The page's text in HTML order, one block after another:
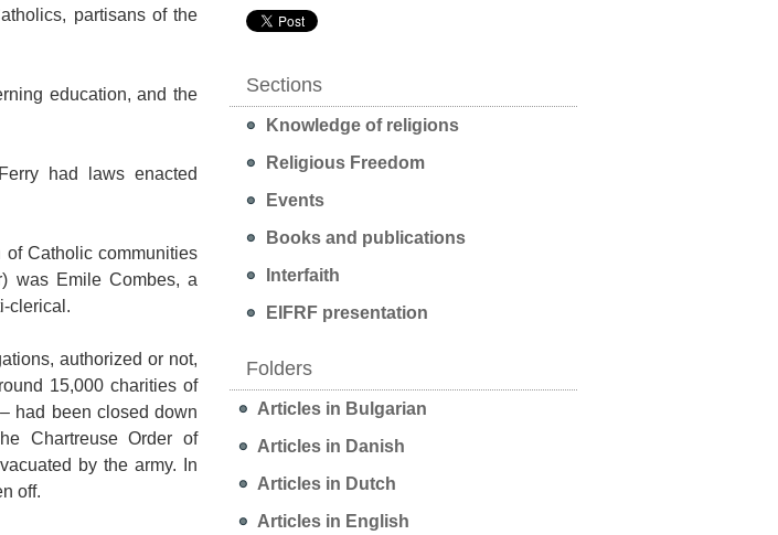
partisans of the
education, and the
had laws enacted
Catholic communities
was Emile Combes, a
clerical.
authorized or not,
15,000 charities of
had been closed down
Chartreuse Order of
by the army. In
off.
Sections
Knowledge of religions
Religious Freedom
Events
Books and publications
Interfaith
EIFRF presentation
Folders
Articles in Bulgarian
Articles in Danish
Articles in Dutch
Articles in English